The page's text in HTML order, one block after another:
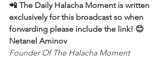
📲 The Daily Halacha Moment is written
exclusively for this broadcast so when
forwarding please include the link! 😊
Netanel Aminov
Founder Of The Halacha Moment